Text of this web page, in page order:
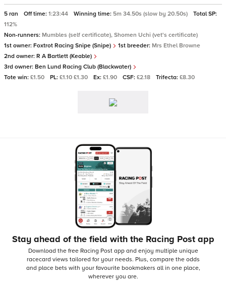
5 ran Off time: 1:23:44 Winning time: 5m 34.50s (slow by 20.50s)
Total SP:
112%
Non-runners: Mumbles (self certificate), Shomen Uchi (vet's certificate)
1st owner: Foxtrot Racing Snipe (Snipe) 1st breeder: Mrs Ethel Browne
2nd owner: R A Bartlett (Keable)
3rd owner: Ben Lund Racing Club (Blackwater)
Tote win: £1.50 PL: £1.10 £1.30 Ex: £1.90 CSF: £2.18 Trifecta: £8.30
Stay ahead of the field with the Racing Post app
Download the free Racing Post app and enjoy multiple unique
racecard views tailored for your needs. Plus, compare the odds
and place bets with your favourite bookmakers all in one place,
wherever you are.